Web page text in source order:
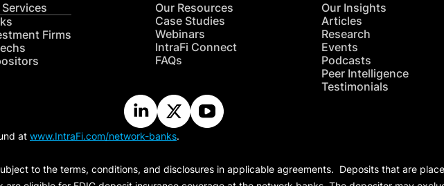
Services
Firms
Our Resources
Case Studies
Webinars
IntraFi Connect
FAQs
Our Insights
Articles
Research
Events
Podcasts
Peer Intelligence
Testimonials
at www.IntraFi.com/network-banks.
to the terms, conditions, and disclosures in applicable agreements. Deposits that are